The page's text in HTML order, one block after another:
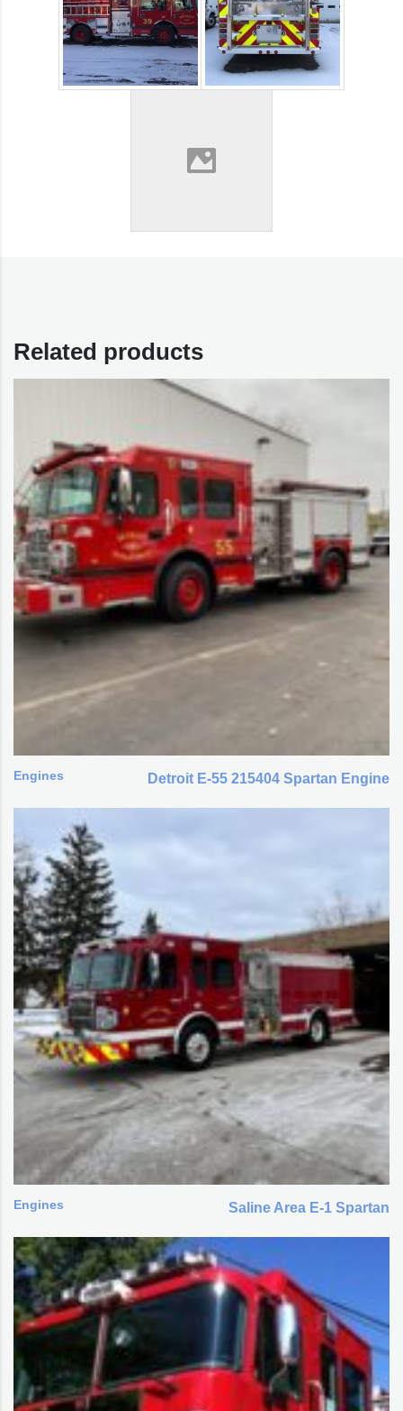
Related products
Engines Detroit E-55 215404 Spartan Engine
Engines Saline Area E-1 Spartan